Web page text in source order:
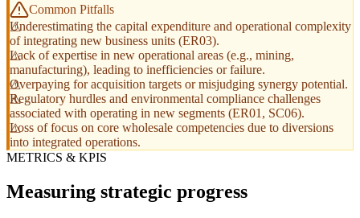
Common Pitfalls
Underestimating the capital expenditure and operational complexity
of integrating new business units (ER03).
Lack of expertise in new operational areas (e.g., mining,
manufacturing), leading to inefficiencies or failure.
Overpaying for acquisition targets or misjudging synergy potential.
Regulatory hurdles and environmental compliance challenges
associated with operating in new segments (ER01, SC06).
Loss of focus on core wholesale competencies due to diversions
into integrated operations.
METRICS & KPIS
Measuring strategic progress